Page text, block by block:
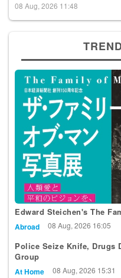
08 Aug, 2026 11:48
Edward Steichen's The
Abroad 08 Aug, 2026 16:05
Police Seize Knife, Drugs
Group
At Home 08 Aug, 2026 15:31